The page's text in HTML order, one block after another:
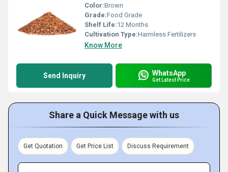
Color:Brown
Grade:Food Grade
Shelf Life:12 Months
Cultivation Type:Harmless Fertilizers
Know More
Send Inquiry WhatsApp
Get Latest Price
Share a Quick Message with us
Get Quotation Get Price List Discuss Requirement